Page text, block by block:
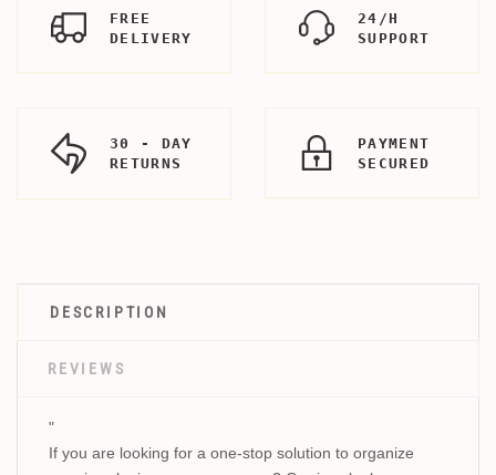
FREE
DELIVERY
24/H
SUPPORT
30 - DAY
RETURNS
PAYMENT
SECURED
DESCRIPTION
REVIEWS
"
If you are looking for a one-stop solution to organize